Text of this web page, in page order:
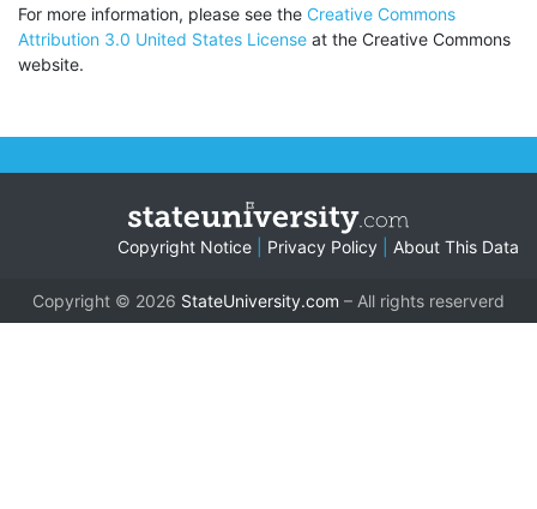
For more information, please see the Creative Commons
Attribution 3.0 United States License at the Creative Commons
website.
Copyright Notice Privacy Policy About This Data
Copyright © 2026 StateUniversity.com – All rights reserverd